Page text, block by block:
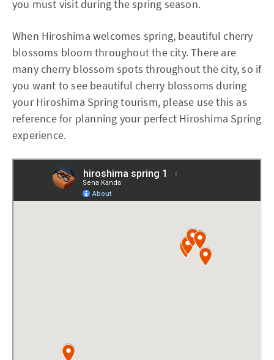
you must visit during the spring season.
When Hiroshima welcomes spring, beautiful cherry
blossoms bloom throughout the city. There are
many cherry blossom spots throughout the city, so if
you want to see beautiful cherry blossoms during
your Hiroshima Spring tourism, please use this as
reference for planning your perfect Hiroshima Spring
experience.